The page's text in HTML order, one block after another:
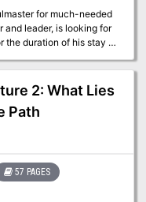
for much-needed
and leader, is looking for
the duration of his stay in
not stay hidden for
of the wrong hands? A
2: What Lies
Path
57 PAGES